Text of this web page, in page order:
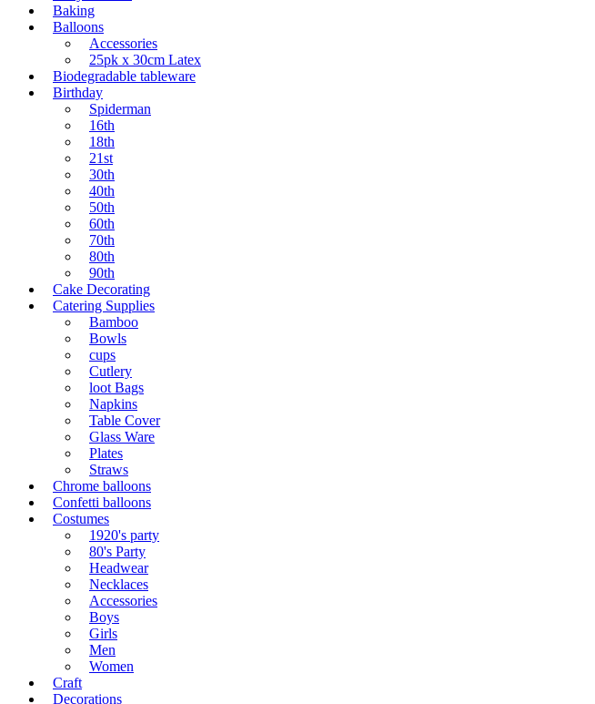
Baking
Balloons
Accessories
25pk x 30cm Latex
Biodegradable tableware
Birthday
Spiderman
16th
18th
21st
30th
40th
50th
60th
70th
80th
90th
Cake Decorating
Catering Supplies
Bamboo
Bowls
cups
Cutlery
loot Bags
Napkins
Table Cover
Glass Ware
Plates
Straws
Chrome balloons
Confetti balloons
Costumes
1920's party
80's Party
Headwear
Necklaces
Accessories
Boys
Girls
Men
Women
Craft
Decorations